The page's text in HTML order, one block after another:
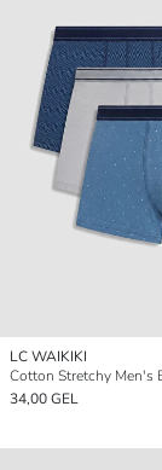
LC WAIKIKI
Cotton Stretchy Men's
34,00 GEL